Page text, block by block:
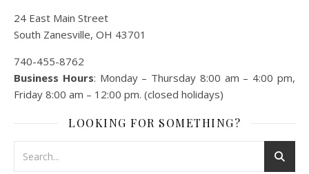
24 East Main Street
South Zanesville, OH 43701
740-455-8762
Business Hours: Monday – Thursday 8:00 am – 4:00 pm,
Friday 8:00 am – 12:00 pm. (closed holidays)
LOOKING FOR SOMETHING?